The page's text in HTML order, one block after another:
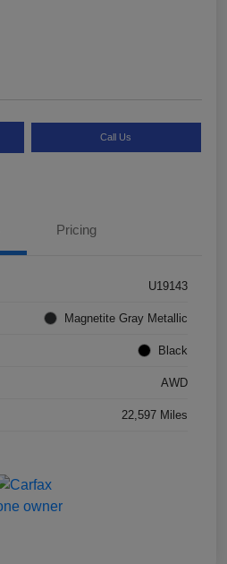
Call Us
Pricing
U19143
Magnetite Gray Metallic
Black
AWD
22,597 Miles